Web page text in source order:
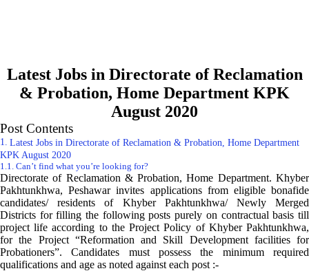
Latest Jobs in Directorate of Reclamation
& Probation, Home Department KPK
August 2020
Post Contents
Latest Jobs in Directorate of Reclamation & Probation, Home Department
KPK August 2020
Can’t find what you’re looking for?
Directorate of Reclamation & Probation, Home Department. Khyber
Pakhtunkhwa, Peshawar invites applications from eligible bonafide
candidates/ residents of Khyber Pakhtunkhwa/ Newly Merged
Districts for filling the following posts purely on contractual basis till
project life according to the Project Policy of Khyber Pakhtunkhwa,
for the Project “Reformation and Skill Development facilities for
Probationers”. Candidates must possess the minimum required
qualifications and age as noted against each post :-